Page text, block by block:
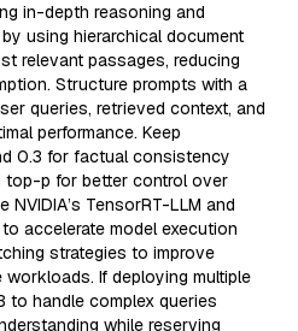
in-depth reasoning and
using hierarchical document
relevant passages, reducing
Structure prompts with a
queries, retrieved context, and
performance. Keep
0.3 for factual consistency
p for better control over
TensorRT-LLM and
accelerate model execution
strategies to improve
If deploying multiple
to handle complex queries
while reserving